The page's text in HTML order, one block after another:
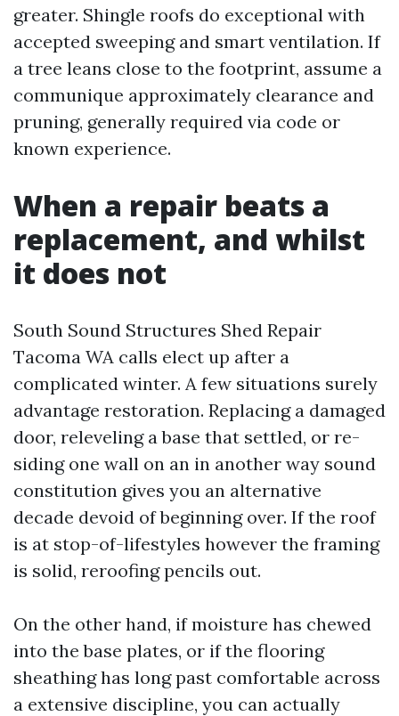
greater. Shingle roofs do exceptional with
accepted sweeping and smart ventilation. If
a tree leans close to the footprint, assume a
communique approximately clearance and
pruning, generally required via code or
known experience.
When a repair beats a
replacement, and whilst
it does not
South Sound Structures Shed Repair
Tacoma WA calls elect up after a
complicated winter. A few situations surely
advantage restoration. Replacing a damaged
door, releveling a base that settled, or re-
siding one wall on an in another way sound
constitution gives you an alternative
decade devoid of beginning over. If the roof
is at stop-of-lifestyles however the framing
is solid, reroofing pencils out.
On the other hand, if moisture has chewed
into the base plates, or if the flooring
sheathing has long past comfortable across
a extensive discipline, you can actually